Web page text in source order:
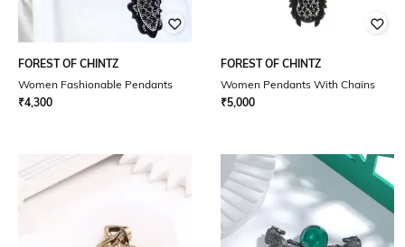
FOREST OF CHINTZ
Women Fashionable Pendants
₹4,300
FOREST OF CHINTZ
Women Pendants With Chains
₹5,000